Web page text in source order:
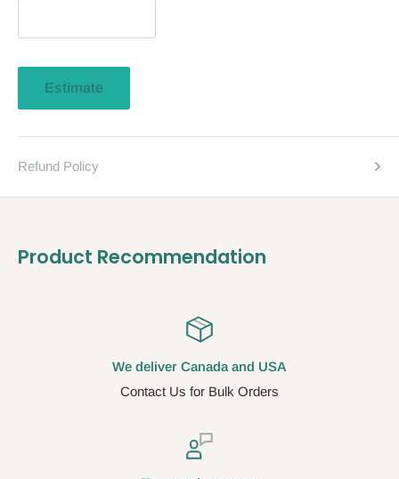
Estimate
Refund Policy
Product Recommendation
We deliver Canada and USA
Contact Us for Bulk Orders